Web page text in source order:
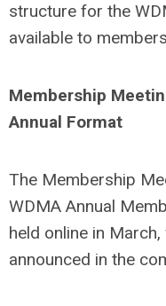
structure for the
available to
Membership
Annual Format
The Membership
WDMA Annual
held online in
announced in the